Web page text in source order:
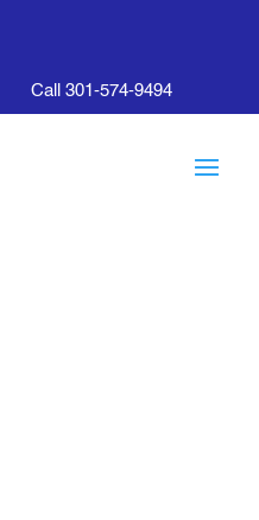
Call 301-574-9494